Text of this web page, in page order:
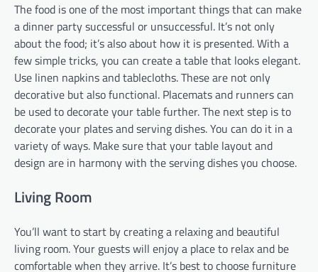
The food is one of the most important things that can make
a dinner party successful or unsuccessful. It’s not only
about the food; it’s also about how it is presented. With a
few simple tricks, you can create a table that looks elegant.
Use linen napkins and tablecloths. These are not only
decorative but also functional. Placemats and runners can
be used to decorate your table further. The next step is to
decorate your plates and serving dishes. You can do it in a
variety of ways. Make sure that your table layout and
design are in harmony with the serving dishes you choose.
Living Room
You’ll want to start by creating a relaxing and beautiful
living room. Your guests will enjoy a place to relax and be
comfortable when they arrive. It’s best to choose furniture